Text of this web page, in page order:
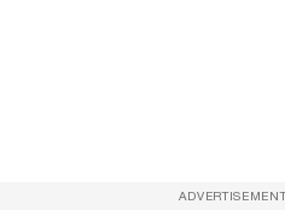
ADVERTISEMENT